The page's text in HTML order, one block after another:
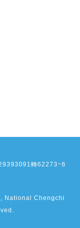
轉62273~6
National Chengchi